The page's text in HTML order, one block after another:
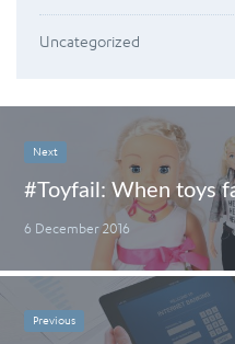
Uncategorized
Next
#Toyfail: When toys
6 December 2016
Previous